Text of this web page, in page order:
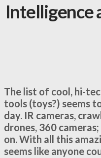
Intelligence
The list of cool, hi-
tools (toys?) seems
day. IR cameras,
drones, 360
on. With all this
seems like anyone